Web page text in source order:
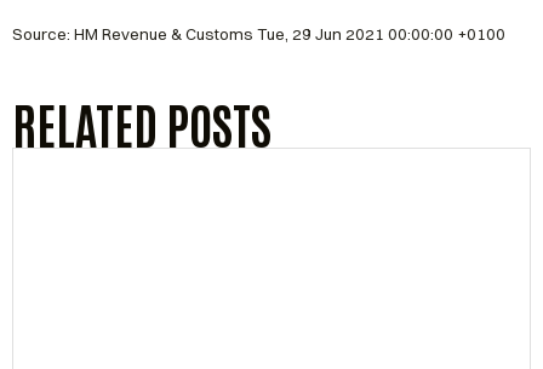
Source: HM Revenue & Customs Tue, 29 Jun 2021 00:00:00 +0100
RELATED POSTS